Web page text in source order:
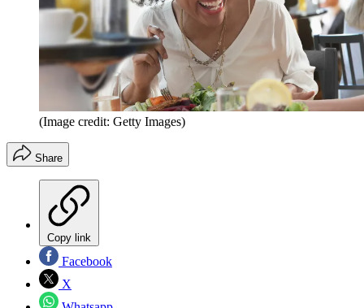
(Image credit: Getty Images)
Share
Copy link
Facebook
X